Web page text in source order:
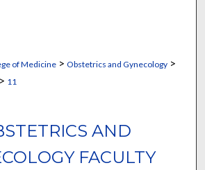
of Medicine> Obstetrics and Gynecology>
> 11
AND
FACULTY